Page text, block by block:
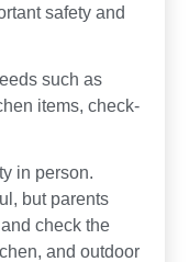
safety and
such as
items, check-
in person.
but parents
check the
and outdoor